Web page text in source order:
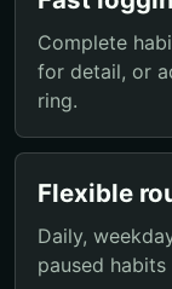
Complete
for detail, or
ring.
Flexible
Daily,
paused